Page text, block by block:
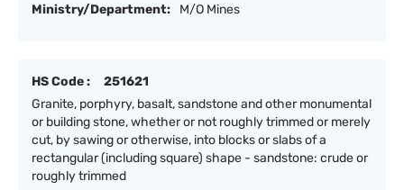
Ministry/Department:
M/O Mines
HS Code :
251621
Granite, porphyry, basalt, sandstone and other monumental
or building stone, whether or not roughly trimmed or merely
cut, by sawing or otherwise, into blocks or slabs of a
rectangular (including square) shape - sandstone: crude or
roughly trimmed